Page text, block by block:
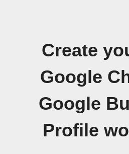
Create
Google
Google
Profile